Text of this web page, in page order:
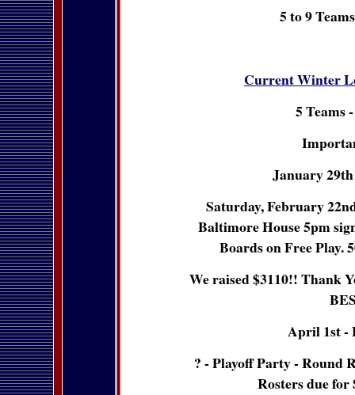
5 to 9
Current Winter
5 Teams
January
Saturday, February
Baltimore House 5pm
Boards on Free Play.
We raised $3110!! Thank
April 1st -
? - Playoff Party - Round
Rosters due for